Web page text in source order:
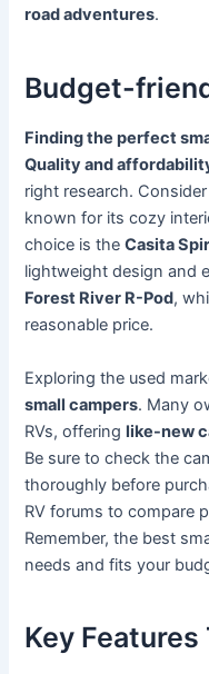
road adventures.
Budget-
Finding the perfect
Quality and
right research.
known for its cozy
choice is theCasita
lightweight design and
Forest River R-Pod,
reasonable price.
Exploring the used
small campers. Many
RVs, offeringlike-new
Be sure to check the
thoroughly before
RV forums to compare
Remember, the best
needs and fits your
Key Features